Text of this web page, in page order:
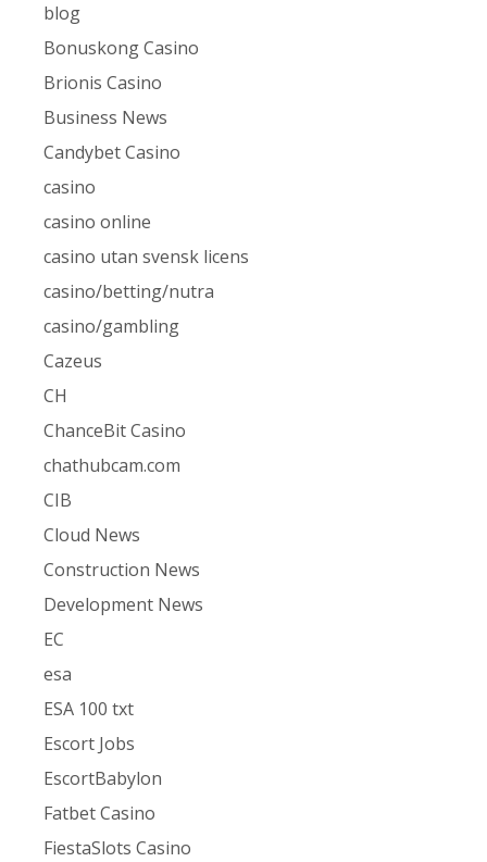
blog
Bonuskong Casino
Brionis Casino
Business News
Candybet Casino
casino
casino online
casino utan svensk licens
casino/betting/nutra
casino/gambling
Cazeus
CH
ChanceBit Casino
chathubcam.com
CIB
Cloud News
Construction News
Development News
EC
esa
ESA 100 txt
Escort Jobs
EscortBabylon
Fatbet Casino
FiestaSlots Casino